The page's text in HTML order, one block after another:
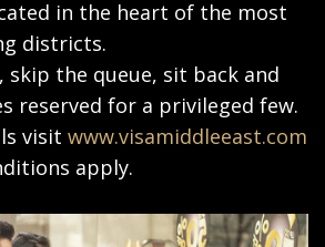
in the heart of the most
districts.
skip the queue, sit back and
reserved for a privileged few.
visit www.visamiddleeast.com
apply.